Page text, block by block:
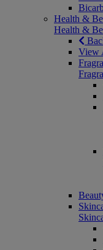
Health &
Health &
View